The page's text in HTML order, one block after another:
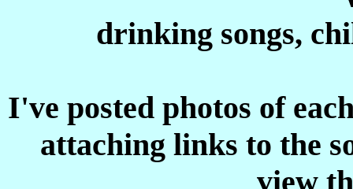
drinking songs,
I've posted photos of
attaching links to the
view